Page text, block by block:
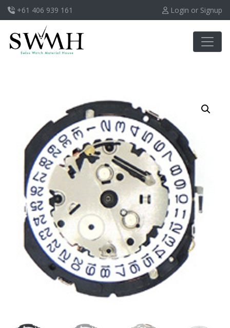
+61 406 939 161 Login or Signup